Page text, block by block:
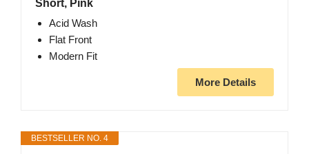
Short, Pink
Acid Wash
Flat Front
Modern Fit
More Details
BESTSELLER NO. 4